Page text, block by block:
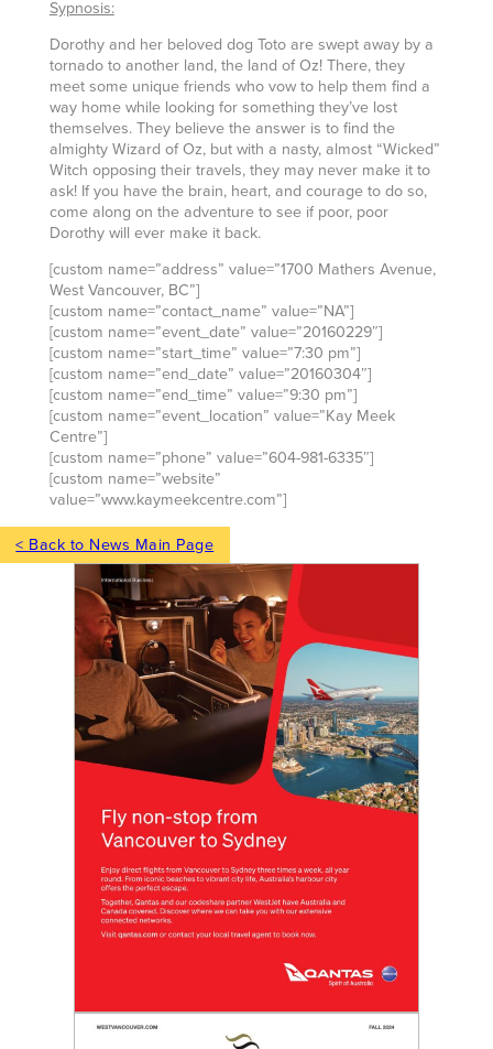
Sypnosis:
Dorothy and her beloved dog Toto are swept away by a
tornado to another land, the land of Oz! There, they
meet some unique friends who vow to help them find a
way home while looking for something they’ve lost
themselves. They believe the answer is to find the
almighty Wizard of Oz, but with a nasty, almost “Wicked”
Witch opposing their travels, they may never make it to
ask! If you have the brain, heart, and courage to do so,
come along on the adventure to see if poor, poor
Dorothy will ever make it back.
[custom name=”address” value=”1700 Mathers Avenue,
West Vancouver, BC”]
[custom name=”contact_name” value=”NA”]
[custom name=”event_date” value=”20160229″]
[custom name=”start_time” value=”7:30 pm”]
[custom name=”end_date” value=”20160304″]
[custom name=”end_time” value=”9:30 pm”]
[custom name=”event_location” value=”Kay Meek
Centre”]
[custom name=”phone” value=”604-981-6335″]
[custom name=”website”
value=”www.kaymeekcentre.com”]
< Back to News Main Page